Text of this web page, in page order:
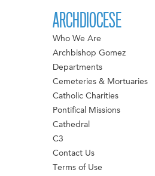
ARCHDIOCESE
Who We Are
Archbishop Gomez
Departments
Cemeteries & Mortuaries
Catholic Charities
Pontifical Missions
Cathedral
C3
Contact Us
Terms of Use